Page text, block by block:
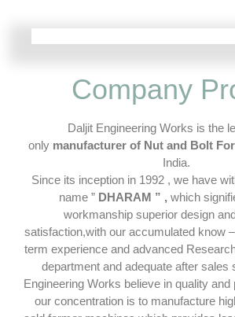
Company
Daljit Engineering Works is the
only manufacturer of Nut and Bolt
India.
Since its inception in 1992 , we have
name ” DHARAM ” , which
workmanship superior design
satisfaction,with our accumulated know
term experience and advanced
department and adequate after sales
Engineering Works believe in quality
our concentration is to manufacture